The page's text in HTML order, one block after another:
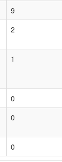
9
2
1
0
0
0